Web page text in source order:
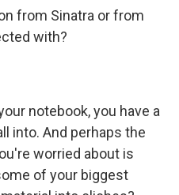
from Sinatra or from
with?
notebook, you have a
into. And perhaps the
worried about is
of your biggest